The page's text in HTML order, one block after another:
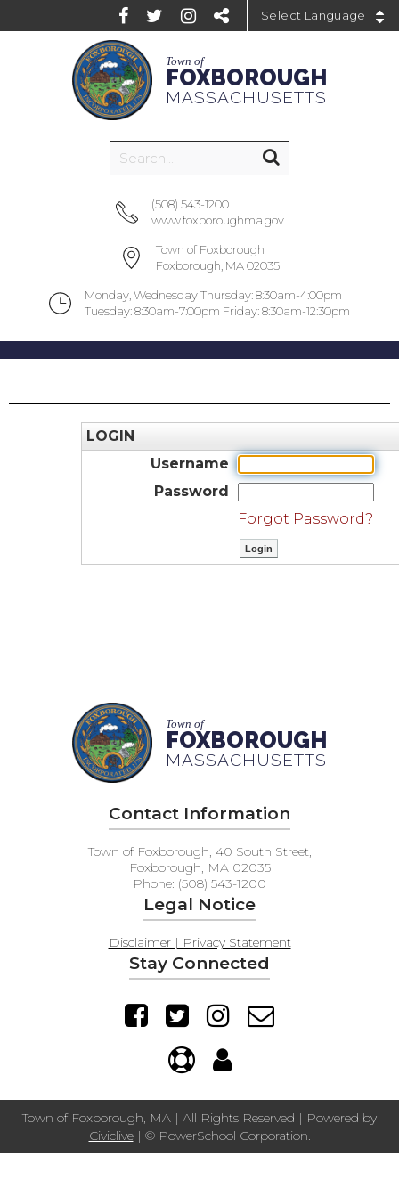
Town of
FOXBOROUGH
MASSACHUSETTS
(508) 543-1200
www.foxboroughma.gov
Town of Foxborough
Foxborough, MA 02035
Monday, Wednesday Thursday: 8:30am-4:00pm
Tuesday: 8:30am-7:00pm Friday: 8:30am-12:30pm
LOGIN
Username
Password
Forgot Password?
Town of
FOXBOROUGH
MASSACHUSETTS
Contact Information
Town of Foxborough, 40 South Street,
Foxborough, MA 02035
Phone: (508) 543-1200
Legal Notice
Disclaimer | Privacy Statement
Stay Connected
Town of Foxborough, MA | All Rights Reserved | Powered by
Civiclive| © PowerSchool Corporation.